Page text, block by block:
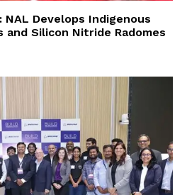
Develops Indigenous
and Silicon Nitride Radomes